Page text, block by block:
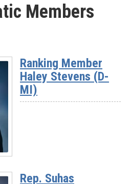
Members
Ranking Member
Haley Stevens (D-
MI)
Rep. Suhas